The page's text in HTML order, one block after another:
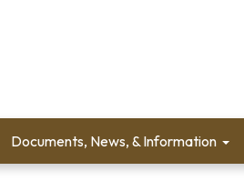
Documents, News, & Information